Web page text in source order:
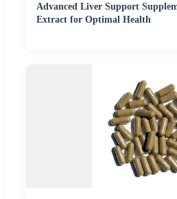
Advanced Liver Support
Extract for Optimal Health